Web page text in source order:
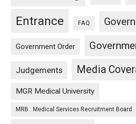
Entrance FAQ
Government Order
Judgements Media
MGR Medical University
MRB : Medical Services Recruitment Board